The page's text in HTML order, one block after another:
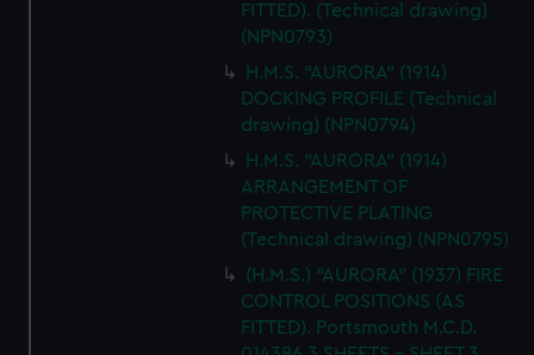
FITTED). (Technical drawing)
(NPN0793)
H.M.S. "AURORA" (1914)
DOCKING PROFILE (Technical
drawing) (NPN0794)
H.M.S. "AURORA" (1914)
ARRANGEMENT OF
PROTECTIVE PLATING
(Technical drawing) (NPN0795)
(H.M.S.) "AURORA" (1937) FIRE
CONTROL POSITIONS (AS
FITTED). Portsmouth M.C.D.